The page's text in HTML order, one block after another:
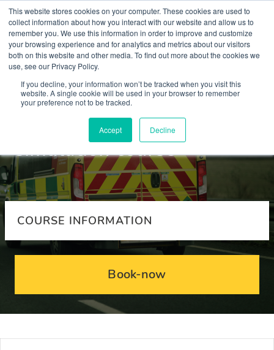
This website stores cookies on your computer. These cookies are used to
collect information about how you interact with our website and allow us to
remember you. We use this information in order to improve and customize
your browsing experience and for analytics and metrics about our visitors
both on this website and other media. To find out more about the cookies we
use, see our Privacy Policy.
If you decline, your information won’t be tracked when you visit this
website. A single cookie will be used in your browser to remember
your preference not to be tracked.
Accept Decline
Courses
Emergency team
simulation course
COURSE INFORMATION
Book-now